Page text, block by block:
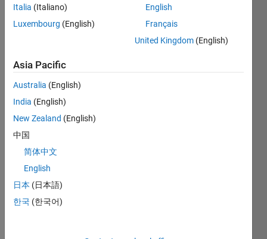
I
have
vecto
r
=1:1:
have
a
vecto
Italia (Italiano)
Luxembourg (English)
English
Français
United Kingdom (English)
Asia Pacific
Australia (English)
India (English)
New Zealand (English)
中国
简体中文
English
日本 (日本語)
한국 (한국어)